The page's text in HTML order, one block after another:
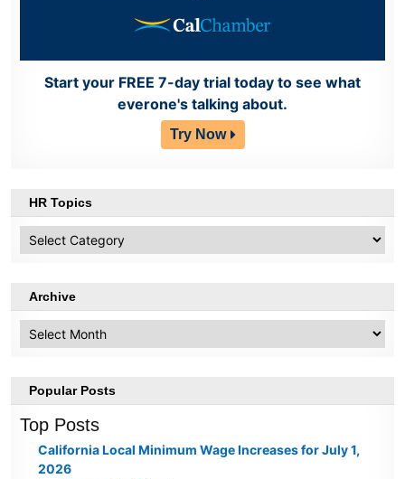
Start your FREE 7-day trial today to see what
everone's talking about.
Try Now
HR Topics
Topics
Archive
Popular Posts
Top Posts
California Local Minimum Wage Increases for July 1,
2026